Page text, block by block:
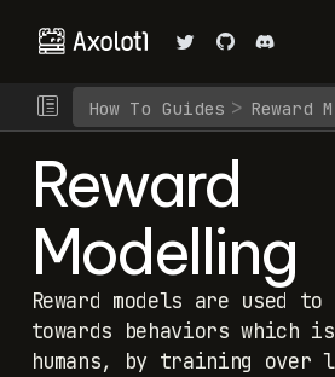
How To Guides Reward
Reward
Modelling
Reward models are used to
towards behaviors which
humans, by training over